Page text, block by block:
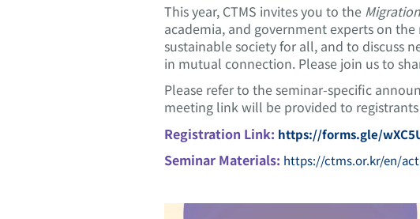
This year, CTMS invites you to the
academia, and government experts on
sustainable society for all, and to discuss
in mutual connection. Please join us to
Please refer to the seminar-specific
meeting link will be provided to
Registration Link: https://forms.gle/
Seminar Materials: https://ctms.or.kr/en/